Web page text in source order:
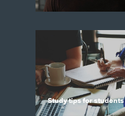
Study tips for students